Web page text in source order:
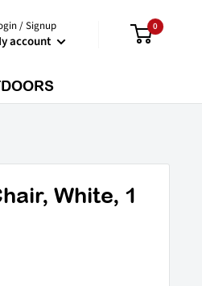
/ Signup
account
0
White, 1